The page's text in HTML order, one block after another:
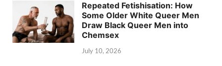
Repeated Fetishisation: How
Some Older White Queer Men
Draw Black Queer Men into
Chemsex
July 10, 2026